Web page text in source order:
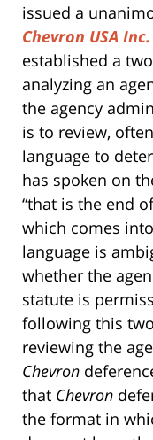
issued a
Chevron USA
established a
analyzing an
the agency
is to review,
language to
has spoken on
“that is the end
which comes
language is
whether the
statute is
following this
reviewing the
Chevron
that Chevron
the format in